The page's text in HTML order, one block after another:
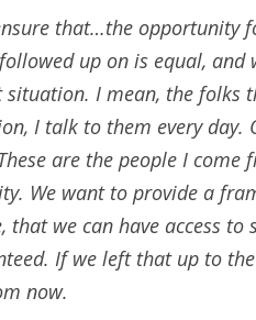
that…the opportunity
up on is equal, and
I mean, the folks
I talk to them every day.
are the people I come
We want to provide a
we can have access to
If we left that up to
now.